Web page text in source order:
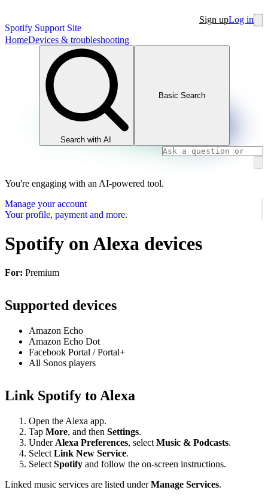
Spotify Support Site
Sign upLog in
HomeDevices & troubleshooting
Search with AI
Basic Search
You're engaging with an AI-powered tool.
Manage your account
Your profile, payment and more.
Spotify on Alexa devices
For: Premium
Supported devices
Amazon Echo
Amazon Echo Dot
Facebook Portal / Portal+
All Sonos players
Link Spotify to Alexa
Open the Alexa app.
Tap More, and then Settings.
Under Alexa Preferences, select Music & Podcasts.
Select Link New Service.
Select Spotify and follow the on-screen instructions.
Linked music services are listed underManage Services.